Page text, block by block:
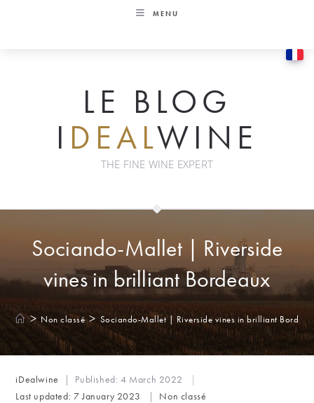
MENU
LE BLOG
I DEALWINE
THE FINE WINE EXPERT
Sociando-Mallet | Riverside
vines in brilliant Bordeaux
> Non classé > Sociando-Mallet | Riverside vines in brilliant
Post
author:
iDealwine Published:4 March 2022
Last updated: 7 January 2023
Post
Non classé